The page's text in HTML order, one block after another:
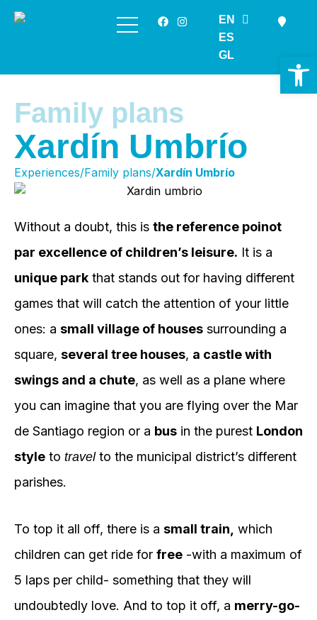
content
EN
ES
GL
Family plans
Xardín Umbrío
Experiences/Family plans/Xardín Umbrío
Without a doubt, this is the reference poinot
par excellence of children’s leisure. It is a
unique park that stands out for having different
games that will catch the attention of your little
ones: a small village of houses surrounding a
square, several tree houses, a castle with
swings and a chute, as well as a plane where
you can imagine that you are flying over the Mar
de Santiago region or a bus in the purest London
style to travelto the municipal district’s different
parishes.
To top it all off, there is a small train, which
children can get ride for free -with a maximum of
5 laps per child- something that they will
undoubtedly love. And to top it off, a merry-go-